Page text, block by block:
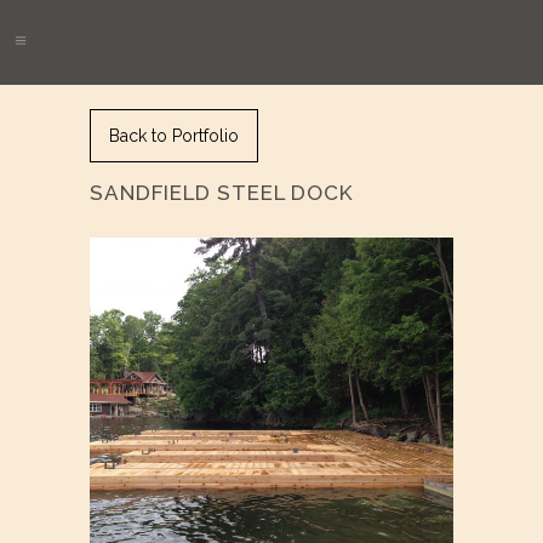
Back to Portfolio
SANDFIELD STEEL DOCK